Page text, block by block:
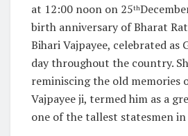
at 12:00 noon on 25th
birth anniversary of Bharat
Bihari Vajpayee, celebrated as
day throughout the country.
reminiscing the old memories
Vajpayee ji, termed him as a
one of the tallest statesmen